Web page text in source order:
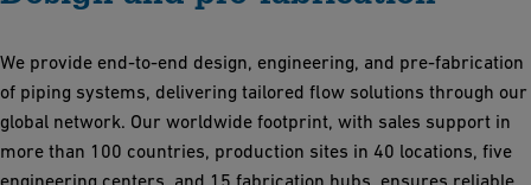
We provide end-to-end design, engineering, and pre-fabrication
of piping systems, delivering tailored flow solutions through our
global network. Our worldwide footprint, with sales support in
more than 100 countries, production sites in 40 locations, five
engineering centers, and 15 fabrication hubs, ensures reliable